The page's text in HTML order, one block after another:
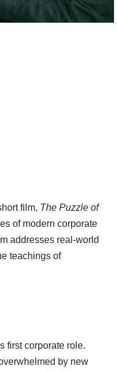
film, The Puzzle of
of modern corporate
addresses real-world
teachings of
first corporate role.
by new